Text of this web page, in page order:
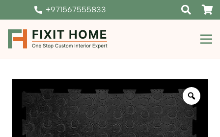
+971567555833
Zoom